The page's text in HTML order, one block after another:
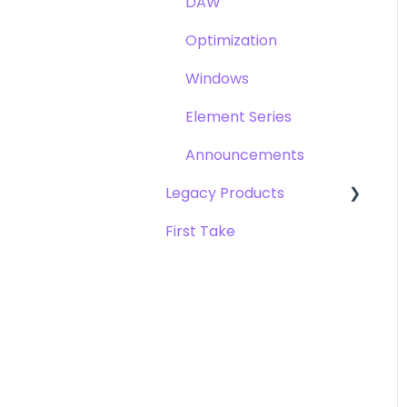
Optimization
Windows
Element Series
Announcements
Legacy Products
AD-16x & DA-16x
First Take